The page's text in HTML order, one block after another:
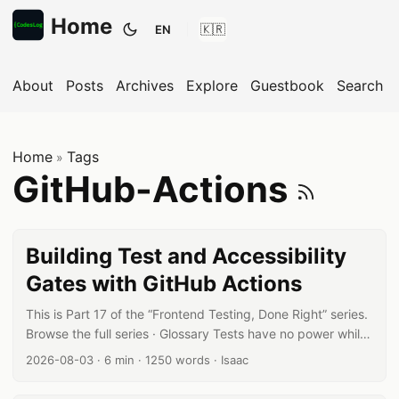
Home
Toggle theme
EN
About Posts Archives Explore Guestbook Search
Home » Tags
GitHub-Actions
Building Test and Accessibility
Gates with GitHub Actions
This is Part 17 of the “Frontend Testing, Done Right” series.
Browse the full series · Glossary Tests have no power while
they’re “something you run locally, sometimes.” They
Published date:
2026-08-03 · Reading time:
6 min · Word count:
1250 words · Author:
Isaac